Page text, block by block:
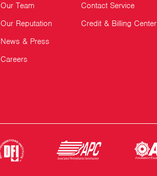
Our Team
Our Reputation
News & Press
Careers
Contact Service
Credit & Billing Center